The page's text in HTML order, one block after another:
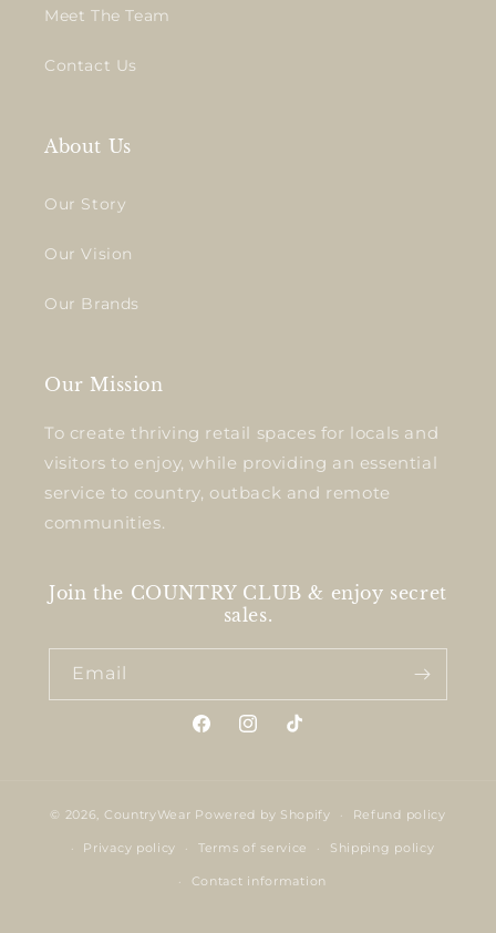
Meet The Team
Contact Us
About Us
Our Story
Our Vision
Our Brands
Our Mission
To create thriving retail spaces for locals and
visitors to enjoy, while providing an essential
service to country, outback and remote
communities.
Join the COUNTRY CLUB & enjoy secret
sales.
Email
FacebookInstagram
TikTok
© 2026, CountryWear Powered by Shopify Refund policy
Privacy policy Terms of service Shipping policy
Contact information